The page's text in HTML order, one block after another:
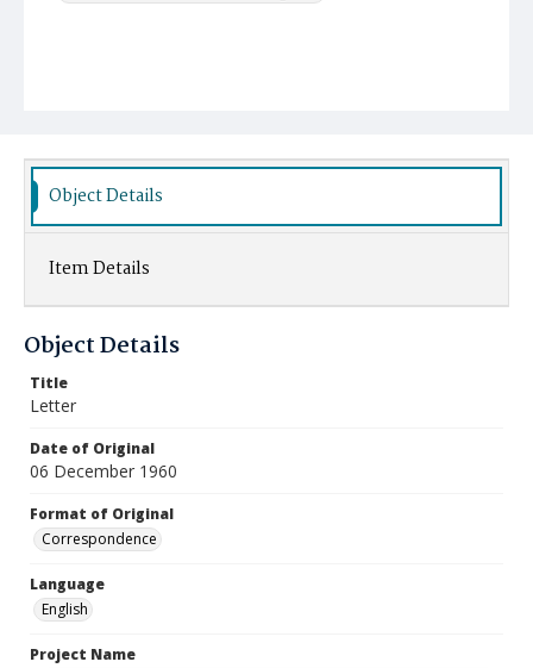
Object Details
Item Details
Object Details
Title
Letter
Date of Original
06 December 1960
Format of Original
Correspondence
Language
English
Project Name